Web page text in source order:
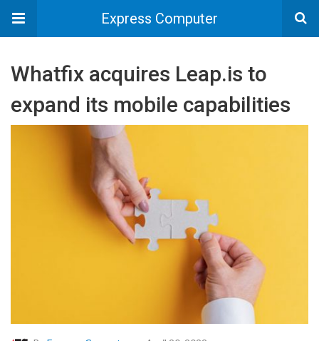
Express Computer
Whatfix acquires Leap.is to
expand its mobile capabilities